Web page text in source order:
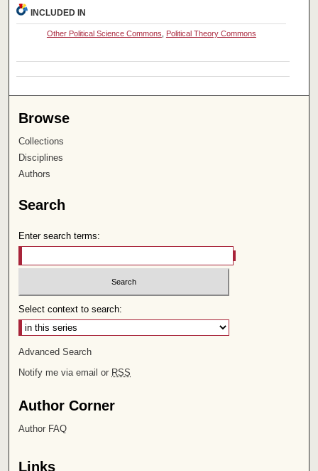
INCLUDED IN
Other Political Science Commons, Political Theory Commons
Browse
Collections
Disciplines
Authors
Search
Enter search terms:
Select context to search:
Advanced Search
Notify me via email or RSS
Author Corner
Author FAQ
Links